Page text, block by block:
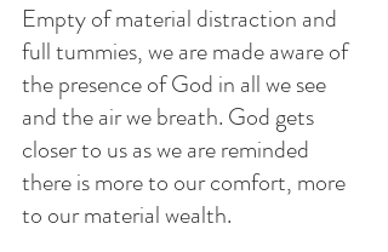
Empty of material distraction and
full tummies, we are made aware of
the presence of God in all we see
and the air we breath. God gets
closer to us as we are reminded
there is more to our comfort, more
to our material wealth.